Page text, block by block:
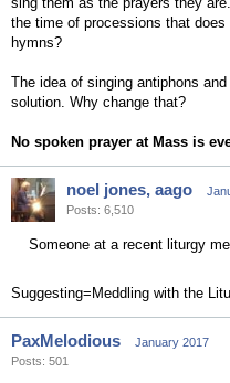
the time of processions that
hymns?
The idea of singing antiphons
solution. Why change that?
No spoken prayer at Mass is
noel jones, aago
Posts: 6,510
Someone at a recent liturgy
Suggesting=Meddling with the
PaxMelodious
January 2017
Posts: 501